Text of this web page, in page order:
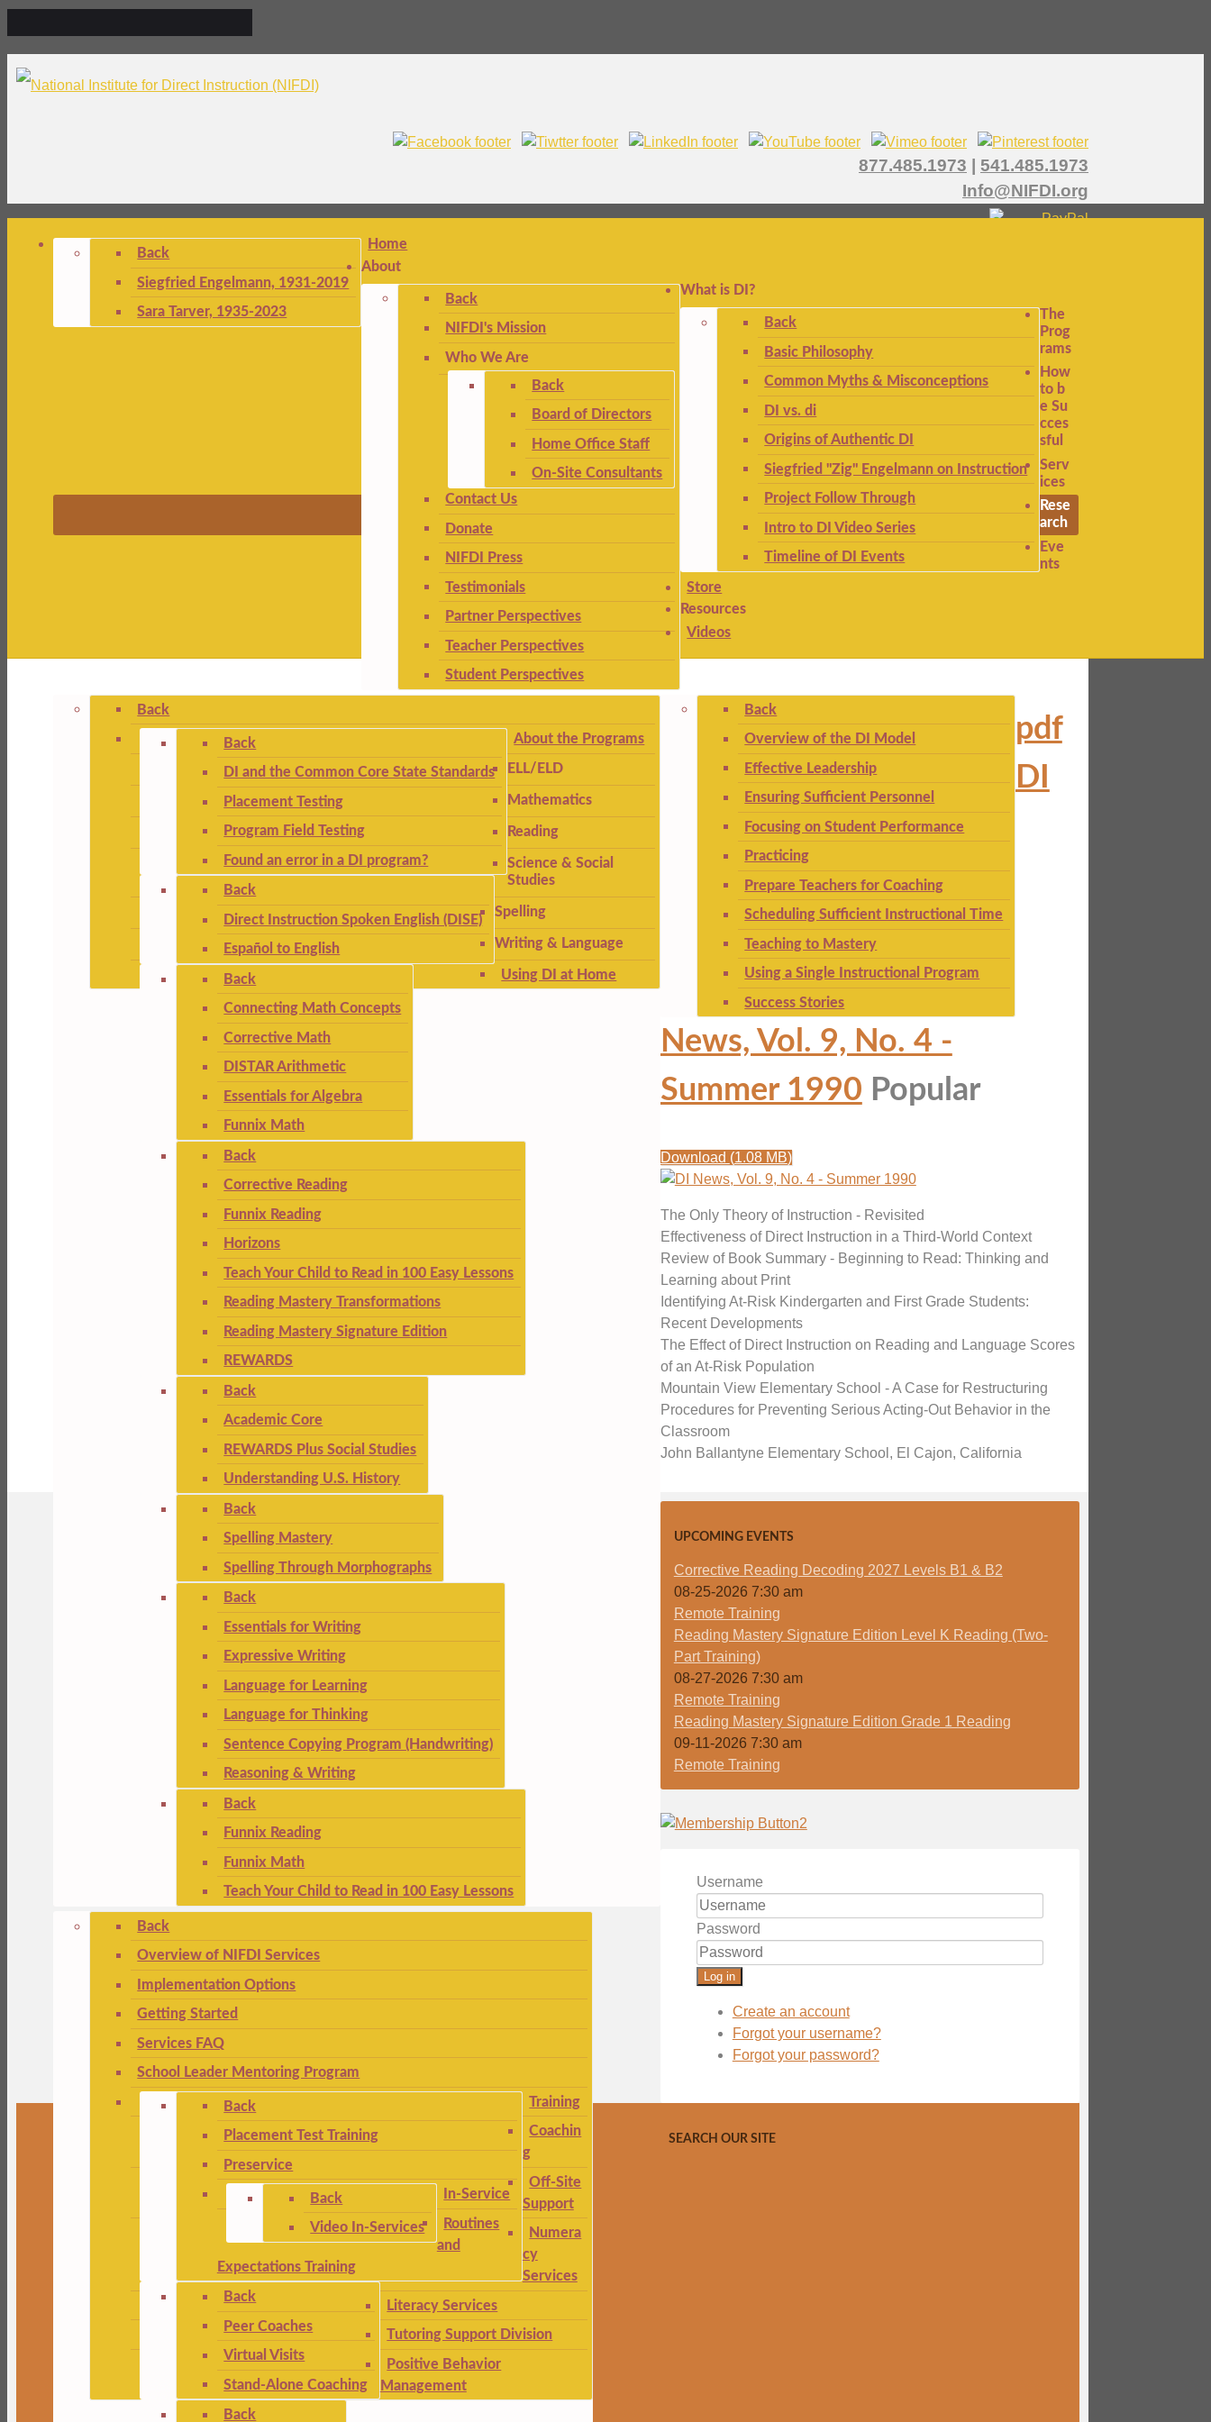
877.485.1973
541.485.1973
Info@NIFDI.org
Home
Back
Siegfried Engelmann, 1931-2019
Sara Tarver, 1935-2023
About
Back
NIFDI's Mission
Who We Are
Back
Board of Directors
Home Office Staff
On-Site Consultants
Contact Us
Donate
NIFDI Press
Testimonials
Partner Perspectives
Teacher Perspectives
Student Perspectives
What is DI?
Back
Basic Philosophy
Common Myths & Misconceptions
DI vs. di
Origins of Authentic DI
Siegfried "Zig" Engelmann on Instruction
Project Follow Through
Intro to DI Video Series
Timeline of DI Events
The
Prog
rams
Back
About the Programs
Back
DI and the Common Core State Standards
Placement Testing
Program Field Testing
Found an error in a DI program?
ELL/ELD
Back
Direct Instruction Spoken English (DISE)
Español to English
Mathematics
Back
Connecting Math Concepts
Corrective Math
DISTAR Arithmetic
Essentials for Algebra
Funnix Math
Reading
Back
Corrective Reading
Funnix Reading
Horizons
Teach Your Child to Read in 100 Easy Lessons
Reading Mastery Transformations
Reading Mastery Signature Edition
REWARDS
Science & Social
Studies
Back
Academic Core
REWARDS Plus Social Studies
Understanding U.S. History
Spelling
Back
Spelling Mastery
Spelling Through Morphographs
Writing & Language
Back
Essentials for Writing
Expressive Writing
Language for Learning
Language for Thinking
Sentence Copying Program (Handwriting)
Reasoning & Writing
Using DI at Home
Back
Funnix Reading
Funnix Math
Teach Your Child to Read in 100 Easy Lessons
How
to b
e Su
cces
sful
Back
Overview of the DI Model
Effective Leadership
Ensuring Sufficient Personnel
Focusing on Student Performance
Practicing
Prepare Teachers for Coaching
Scheduling Sufficient Instructional Time
Teaching to Mastery
Using a Single Instructional Program
Success Stories
Serv
ices
Back
Overview of NIFDI Services
Implementation Options
Getting Started
Services FAQ
School Leader Mentoring Program
Training
Back
Placement Test Training
Preservice
In-Service
Back
Video In-Services
Routines
and
Expectations Training
Coachin
g
Back
Peer Coaches
Virtual Visits
Stand-Alone Coaching
Off-Site
Support
Back
Numera
cy
Services
Literacy Services
Tutoring Support Division
Positive Behavior
Management
Rese
arch
Eve
nts
Store
Resources
Videos
pdf
DI
News, Vol. 9, No. 4 -
Summer 1990 Popular
Download (1.08 MB)
The Only Theory of Instruction - Revisited
Effectiveness of Direct Instruction in a Third-World Context
Review of Book Summary - Beginning to Read: Thinking and
Learning about Print
Identifying At-Risk Kindergarten and First Grade Students:
Recent Developments
The Effect of Direct Instruction on Reading and Language Scores
of an At-Risk Population
Mountain View Elementary School - A Case for Restructuring
Procedures for Preventing Serious Acting-Out Behavior in the
Classroom
John Ballantyne Elementary School, El Cajon, California
UPCOMING EVENTS
Corrective Reading Decoding 2027 Levels B1 & B2
08-25-2026 7:30 am
Remote Training
Reading Mastery Signature Edition Level K Reading (Two-
Part Training)
08-27-2026 7:30 am
Remote Training
Reading Mastery Signature Edition Grade 1 Reading
09-11-2026 7:30 am
Remote Training
Username
Password
Log in
Create an account
Forgot your username?
Forgot your password?
SEARCH OUR SITE